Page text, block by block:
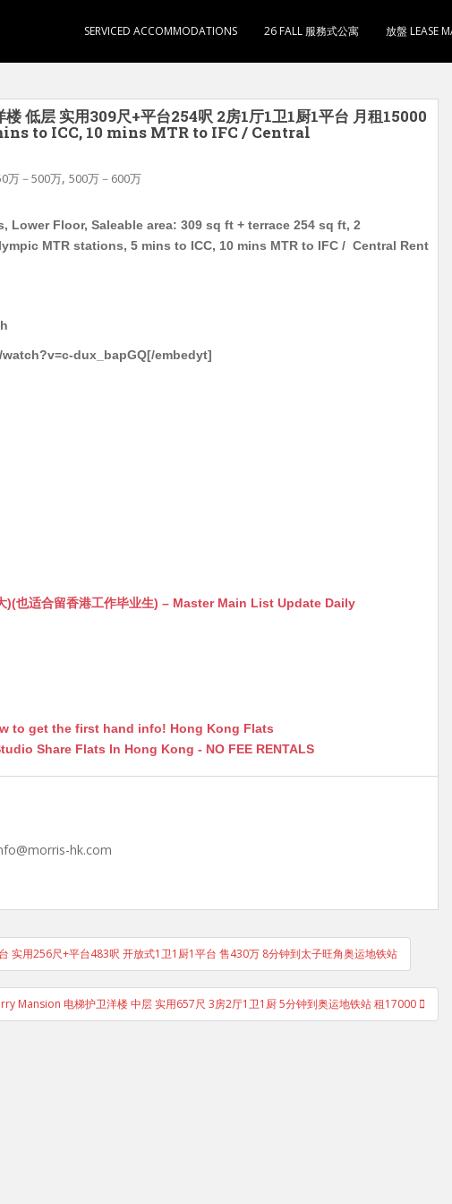
SERVICED ACCOMMODATIONS 26 FALL 服務式公寓 放盤 LEASE
低层 实用309尺+平台254呎 2房1厅1卫1厨1平台 月租15000
to ICC, 10 mins MTR to IFC / Central
万－500万, 500万－600万
Lower Floor, Saleable area: 309 sq ft + terrace 254 sq ft, 2
MTR stations, 5 mins to ICC, 10 mins MTR to IFC / Central Rent
dux_bapGQ[/embedyt]
)(也适合留香港工作毕业生) – Master Main List Update Daily
to get the first hand info! Hong Kong Flats
Share Flats In Hong Kong - NO FEE RENTALS
hk.com
实用256尺+平台483呎 开放式1卫1厨1平台 售430万 8分钟到太子旺角奥运地铁站
Mansion 电梯护卫洋楼 中层 实用657尺 3房2厅1卫1厨 5分钟到奥运地铁站 租17000